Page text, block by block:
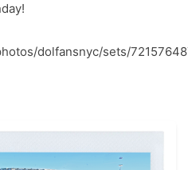
dolfansnyc/sets/